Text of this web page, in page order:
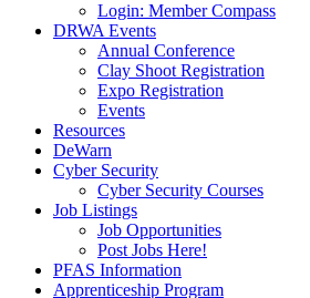
Login: Member Compass
DRWA Events
Annual Conference
Clay Shoot Registration
Expo Registration
Events
Resources
DeWarn
Cyber Security
Cyber Security Courses
Job Listings
Job Opportunities
Post Jobs Here!
PFAS Information
Apprenticeship Program